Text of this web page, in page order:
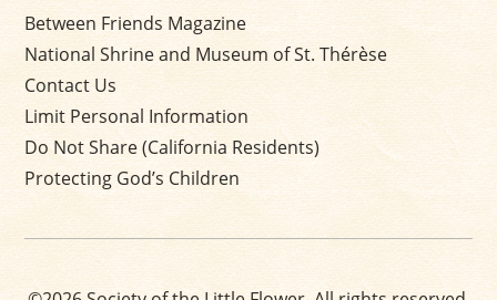
Between Friends Magazine
National Shrine and Museum of St. Thérèse
Contact Us
Limit Personal Information
Do Not Share (California Residents)
Protecting God’s Children